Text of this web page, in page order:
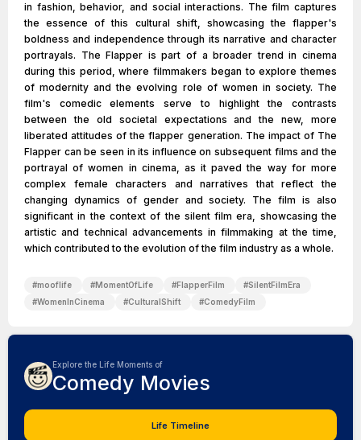
in fashion, behavior, and social interactions. The film captures
the essence of this cultural shift, showcasing the flapper's
boldness and independence through its narrative and character
portrayals. The Flapper is part of a broader trend in cinema
during this period, where filmmakers began to explore themes
of modernity and the evolving role of women in society. The
film's comedic elements serve to highlight the contrasts
between the old societal expectations and the new, more
liberated attitudes of the flapper generation. The impact of The
Flapper can be seen in its influence on subsequent films and the
portrayal of women in cinema, as it paved the way for more
complex female characters and narratives that reflect the
changing dynamics of gender and society. The film is also
significant in the context of the silent film era, showcasing the
artistic and technical advancements in filmmaking at the time,
which contributed to the evolution of the film industry as a whole.
#mooflife #MomentOfLife #FlapperFilm #SilentFilmEra
#WomenInCinema #CulturalShift #ComedyFilm
Explore the Life Moments of
Comedy Movies
Life Timeline